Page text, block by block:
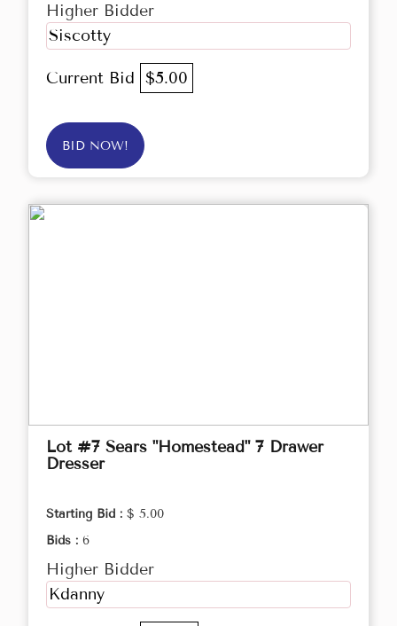
Higher Bidder
Siscotty
Current Bid $5.00
BID NOW!
Lot #7 Sears "Homestead" 7 Drawer
Dresser
Starting Bid : $ 5.00
Bids : 6
Higher Bidder
Kdanny